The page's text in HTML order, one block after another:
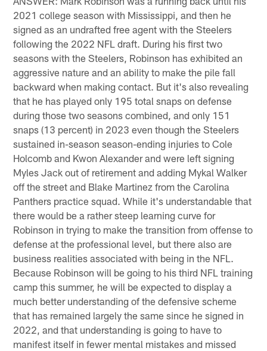
2021 college season with Mississippi, and then he
signed as an undrafted free agent with the Steelers
following the 2022 NFL draft. During his first two
seasons with the Steelers, Robinson has exhibited an
aggressive nature and an ability to make the pile fall
backward when making contact. But it's also revealing
that he has played only 195 total snaps on defense
during those two seasons combined, and only 151
snaps (13 percent) in 2023 even though the Steelers
sustained in-season season-ending injuries to Cole
Holcomb and Kwon Alexander and were left signing
Myles Jack out of retirement and adding Mykal Walker
off the street and Blake Martinez from the Carolina
Panthers practice squad. While it's understandable that
there would be a rather steep learning curve for
Robinson in trying to make the transition from offense to
defense at the professional level, but there also are
business realities associated with being in the NFL.
Because Robinson will be going to his third NFL training
camp this summer, he will be expected to display a
much better understanding of the defensive scheme
that has remained largely the same since he signed in
2022, and that understanding is going to have to
manifest itself in fewer mental mistakes and missed